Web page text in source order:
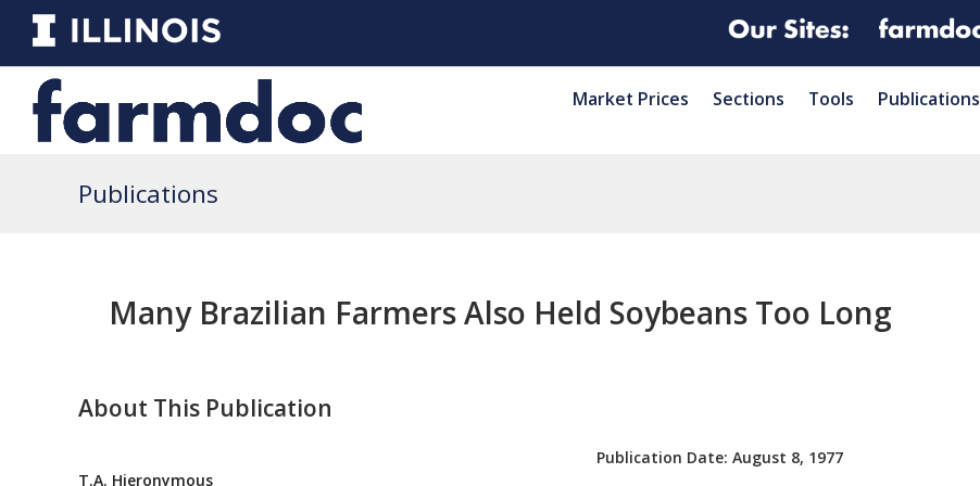
Market Prices Sections Tools Publications
Publications
Many Brazilian Farmers Also Held Soybeans Too Long
About This Publication
Publication Date: August 8, 1977
T.A. Hieronymous